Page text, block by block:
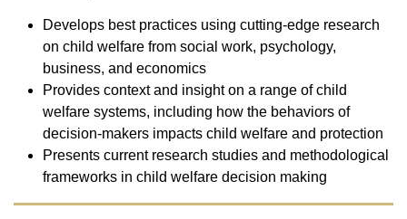
Develops best practices using cutting-edge research
on child welfare from social work, psychology,
business, and economics
Provides context and insight on a range of child
welfare systems, including how the behaviors of
decision-makers impacts child welfare and protection
Presents current research studies and methodological
frameworks in child welfare decision making